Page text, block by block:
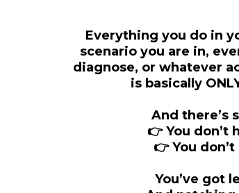
Everything you do in
scenario you are in,
diagnose, or whatever
is basically
And there’s
👉 You don’t
👉 You
You’ve got